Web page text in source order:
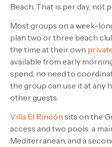
Beach. That is per day, not
Most groups on a week-
plan two or three beach
the time at their own
available from early
spend, no need to
the group can use it at any
other guests.
Villa El Rincón sits on the
access and two pools: a
Mediterranean, and a